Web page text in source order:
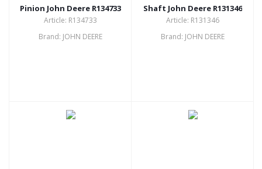
Pinion John Deere R134733
Article: R134733
Brand: JOHN DEERE
Shaft John Deere R131346
Article: R131346
Brand: JOHN DEERE